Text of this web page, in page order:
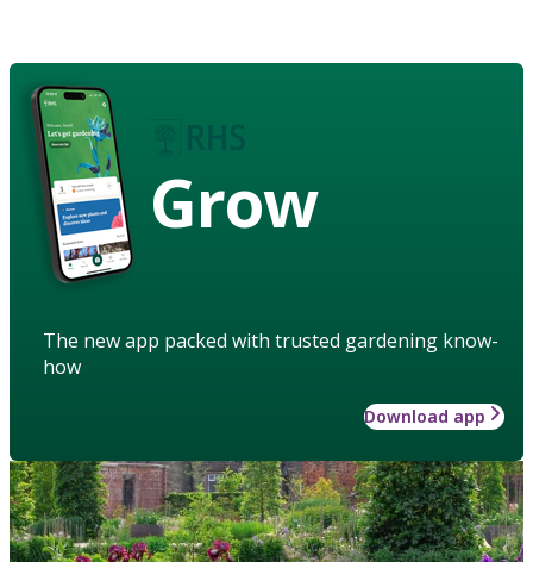
Grow
The new app packed with trusted gardening know-
how
Download app